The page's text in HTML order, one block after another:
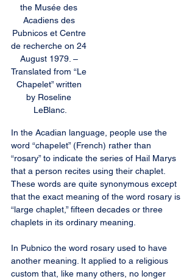
the Musée des
Acadiens des
Pubnicos et Centre
de recherche on 24
August 1979. –
Translated from “Le
Chapelet” written
by Roseline
LeBlanc.
In the Acadian language, people use the
word “chapelet” (French) rather than
“rosary” to indicate the series of Hail Marys
that a person recites using their chaplet.
These words are quite synonymous except
that the exact meaning of the word rosary is
“large chaplet,” fifteen decades or three
chaplets in its ordinary meaning.
In Pubnico the word rosary used to have
another meaning. It applied to a religious
custom that, like many others, no longer